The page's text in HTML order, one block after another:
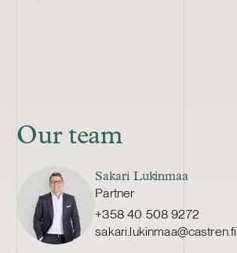
Our team
Sakari Lukinmaa
Partner
+358 40 508 9272
sakari.lukinmaa@castren.fi